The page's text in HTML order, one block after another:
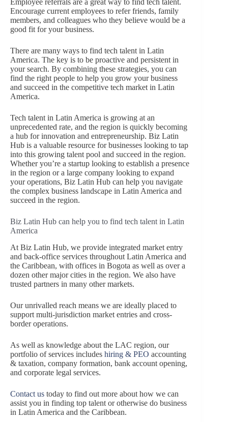
Employee referrals are a great way to find tech talent.
Encourage current employees to refer friends, family
members, and colleagues who they believe would be a
good fit for your business.
There are many ways to find tech talent in Latin
America. The key is to be proactive and persistent in
your search. By combining these strategies, you can
find the right people to help you grow your business
and succeed in the competitive tech market in Latin
America.
Tech talent in Latin America is growing at an
unprecedented rate, and the region is quickly becoming
a hub for innovation and entrepreneurship. Biz Latin
Hub is a valuable resource for businesses looking to tap
into this growing talent pool and succeed in the region.
Whether you’re a startup looking to establish a presence
in the region or a large company looking to expand
your operations, Biz Latin Hub can help you navigate
the complex business landscape in Latin America and
succeed in the region.
Biz Latin Hub can help you to find tech talent in Latin
America
At Biz Latin Hub, we provide integrated market entry
and back-office services throughout Latin America and
the Caribbean, with offices in Bogota as well as over a
dozen other major cities in the region. We also have
trusted partners in many other markets.
Our unrivalled reach means we are ideally placed to
support multi-jurisdiction market entries and cross-
border operations.
As well as knowledge about the LAC region, our
portfolio of services includes hiring & PEO accounting
& taxation, company formation, bank account opening,
and corporate legal services.
Contact us today to find out more about how we can
assist you in finding top talent or otherwise do business
in Latin America and the Caribbean.